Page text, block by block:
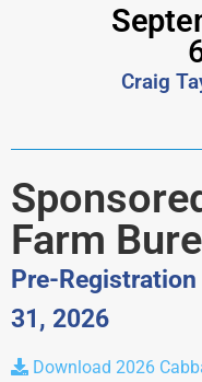
Craig
Farm
Pre-
31, 2026
Download 2026